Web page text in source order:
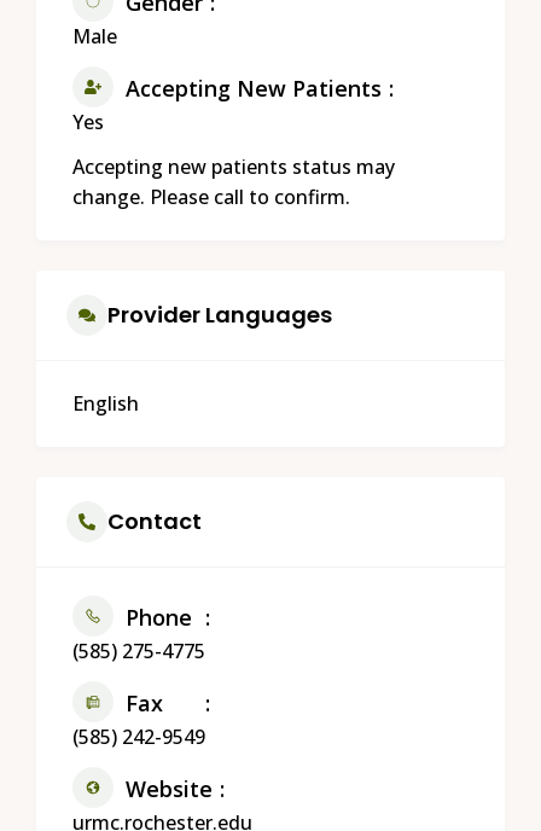
Male
Accepting New Patients
Yes
Accepting new patients status may
change. Please call to confirm.
Provider Languages
English
Contact
Phone
(585) 275-4775
Fax
(585) 242-9549
Website
urmc.rochester.edu